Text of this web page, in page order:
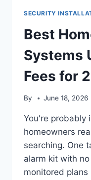
SECURITY
Best
Systems
Fees for
By June 18, 2026
You're probably
homeowners
searching. One
alarm kit with
monitored